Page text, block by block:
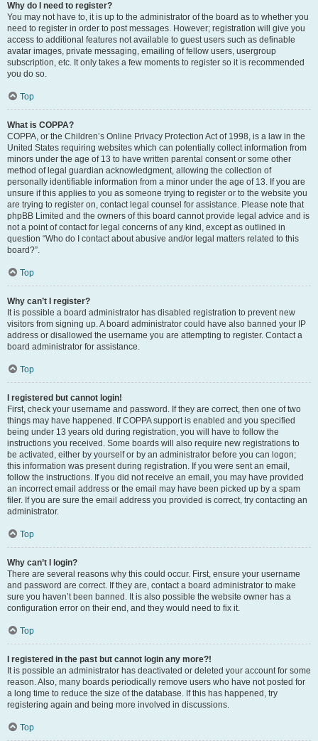
Why do I need to register?
You may not have to, it is up to the administrator of the board as to whether you
need to register in order to post messages. However; registration will give you
access to additional features not available to guest users such as definable
avatar images, private messaging, emailing of fellow users, usergroup
subscription, etc. It only takes a few moments to register so it is recommended
you do so.
Top
What is COPPA?
COPPA, or the Children’s Online Privacy Protection Act of 1998, is a law in the
United States requiring websites which can potentially collect information from
minors under the age of 13 to have written parental consent or some other
method of legal guardian acknowledgment, allowing the collection of
personally identifiable information from a minor under the age of 13. If you are
unsure if this applies to you as someone trying to register or to the website you
are trying to register on, contact legal counsel for assistance. Please note that
phpBB Limited and the owners of this board cannot provide legal advice and is
not a point of contact for legal concerns of any kind, except as outlined in
question “Who do I contact about abusive and/or legal matters related to this
board?”.
Top
Why can’t I register?
It is possible a board administrator has disabled registration to prevent new
visitors from signing up. A board administrator could have also banned your IP
address or disallowed the username you are attempting to register. Contact a
board administrator for assistance.
Top
I registered but cannot login!
First, check your username and password. If they are correct, then one of two
things may have happened. If COPPA support is enabled and you specified
being under 13 years old during registration, you will have to follow the
instructions you received. Some boards will also require new registrations to
be activated, either by yourself or by an administrator before you can logon;
this information was present during registration. If you were sent an email,
follow the instructions. If you did not receive an email, you may have provided
an incorrect email address or the email may have been picked up by a spam
filer. If you are sure the email address you provided is correct, try contacting an
administrator.
Top
Why can’t I login?
There are several reasons why this could occur. First, ensure your username
and password are correct. If they are, contact a board administrator to make
sure you haven’t been banned. It is also possible the website owner has a
configuration error on their end, and they would need to fix it.
Top
I registered in the past but cannot login any more?!
It is possible an administrator has deactivated or deleted your account for some
reason. Also, many boards periodically remove users who have not posted for
a long time to reduce the size of the database. If this has happened, try
registering again and being more involved in discussions.
Top